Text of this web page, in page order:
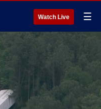
Watch Live ☰